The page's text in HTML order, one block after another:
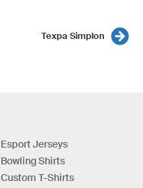
Texpa Simplon
Esport Jerseys
Bowling Shirts
Custom T-Shirts